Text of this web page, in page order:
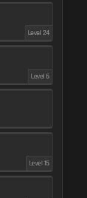
Level 24
Level 6
Level 15